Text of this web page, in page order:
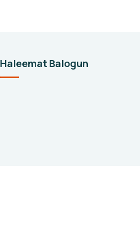
Haleemat Balogun